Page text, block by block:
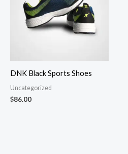
DNK Black Sports Shoes
Uncategorized
$86.00